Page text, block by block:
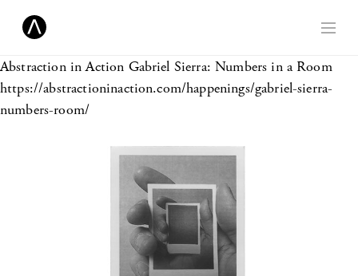
Abstraction in Action Gabriel Sierra: Numbers in a Room
https://abstractioninaction.com/happenings/gabriel-sierra-
numbers-room/